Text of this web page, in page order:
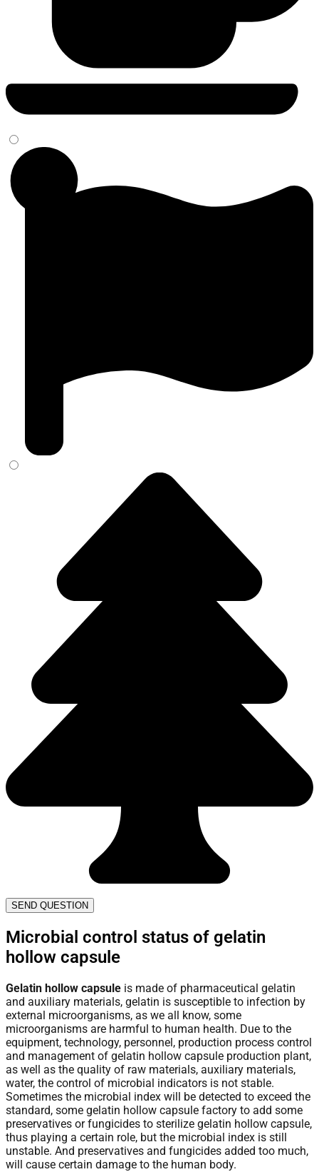
SEND QUESTION
Microbial control status of gelatin
hollow capsule
Gelatin hollow capsule is made of pharmaceutical gelatin
and auxiliary materials, gelatin is susceptible to infection by
external microorganisms, as we all know, some
microorganisms are harmful to human health. Due to the
equipment, technology, personnel, production process control
and management of gelatin hollow capsule production plant,
as well as the quality of raw materials, auxiliary materials,
water, the control of microbial indicators is not stable.
Sometimes the microbial index will be detected to exceed the
standard, some gelatin hollow capsule factory to add some
preservatives or fungicides to sterilize gelatin hollow capsule,
thus playing a certain role, but the microbial index is still
unstable. And preservatives and fungicides added too much,
will cause certain damage to the human body.